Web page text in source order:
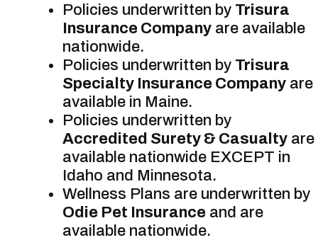
Policies underwritten by Trisura
Insurance Company are available
nationwide.
Policies underwritten by Trisura
Specialty Insurance Company are
available in Maine.
Policies underwritten by
Accredited Surety & Casualty are
available nationwide EXCEPT in
Idaho and Minnesota.
Wellness Plans are underwritten by
Odie Pet Insurance and are
available nationwide.